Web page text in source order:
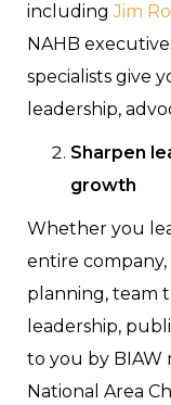
includingJim
NAHB
specialists give
leadership,
Sharpen
growth
Whether you
entire company,
planning, team
leadership,
to you by BIAW
National Area